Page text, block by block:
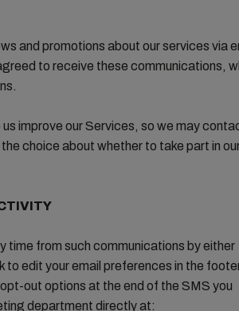
and promotions about our services via
to receive these communications,
improve our Services, so we may
choice about whether to take part in
time from such communications by either
to edit your email preferences in the
out options at the end of the SMS you
department directly at: